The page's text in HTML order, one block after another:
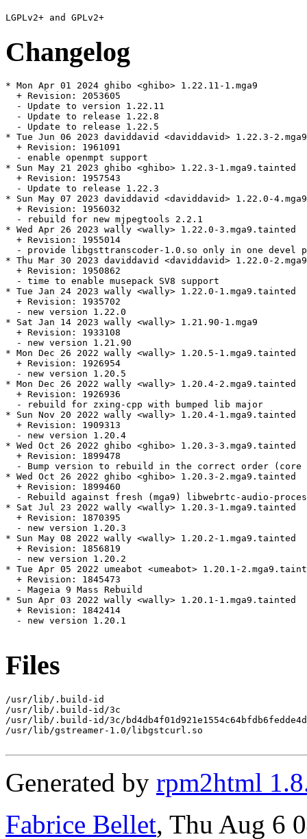
Changelog
* Mon Apr 01 2024 ghibo <ghibo> 1.22.11-1.mga9
  + Revision: 2053605
  - Update to version 1.22.11
  - Update to release 1.22.8
  - Update to release 1.22.5
* Tue Jun 06 2023 daviddavid <daviddavid> 1.22.3-
  + Revision: 1961091
  - enable openmpt support
* Sun May 21 2023 ghibo <ghibo> 1.22.3-1.mga9.tainted
  + Revision: 1957543
  - Update to release 1.22.3
* Sun May 07 2023 daviddavid <daviddavid> 1.22.0-
  + Revision: 1956032
  - rebuild for new mjpegtools 2.2.1
* Wed Apr 26 2023 wally <wally> 1.22.0-3.mga9.tainted
  + Revision: 1955014
- provide libgsttranscoder-1.0.so only in one devel
* Thu Mar 30 2023 daviddavid <daviddavid> 1.22.0-2.mga9
  + Revision: 1950862
  - time to enable musepack SV8 support
* Tue Jan 24 2023 wally <wally> 1.22.0-1.mga9.tainted
  + Revision: 1935702
  - new version 1.22.0
* Sat Jan 14 2023 wally <wally> 1.21.90-1.mga9
  + Revision: 1933108
  - new version 1.21.90
* Mon Dec 26 2022 wally <wally> 1.20.5-1.mga9.tainted
  + Revision: 1926954
  - new version 1.20.5
* Mon Dec 26 2022 wally <wally> 1.20.4-2.mga9.tainted
  + Revision: 1926936
  - rebuild for zxing-cpp with bumped lib major
* Sun Nov 20 2022 wally <wally> 1.20.4-1.mga9.tainted
  + Revision: 1909313
  - new version 1.20.4
* Wed Oct 26 2022 ghibo <ghibo> 1.20.3-3.mga9.tainted
  + Revision: 1899478
- Bump version to rebuild in the correct order (core
* Wed Oct 26 2022 ghibo <ghibo> 1.20.3-2.mga9.tainted
  + Revision: 1899460
- Rebuild against fresh (mga9) libwebrtc-audio-
* Sat Jul 23 2022 wally <wally> 1.20.3-1.mga9.tainted
  + Revision: 1870395
  - new version 1.20.3
* Sun May 08 2022 wally <wally> 1.20.2-1.mga9.tainted
  + Revision: 1856819
  - new version 1.20.2
* Tue Apr 05 2022 umeabot <umeabot> 1.20.1-
  + Revision: 1845473
  - Mageia 9 Mass Rebuild
* Sun Apr 03 2022 wally <wally> 1.20.1-1.mga9.tainted
  + Revision: 1842414
  - new version 1.20.1
Files
/usr/lib/.build-id
/usr/lib/.build-id/3c
/usr/lib/.build-id/3c/
/usr/lib/gstreamer-1.0/libgstcurl.so
Generated by rpm2html
Fabrice Bellet, Thu Aug 6